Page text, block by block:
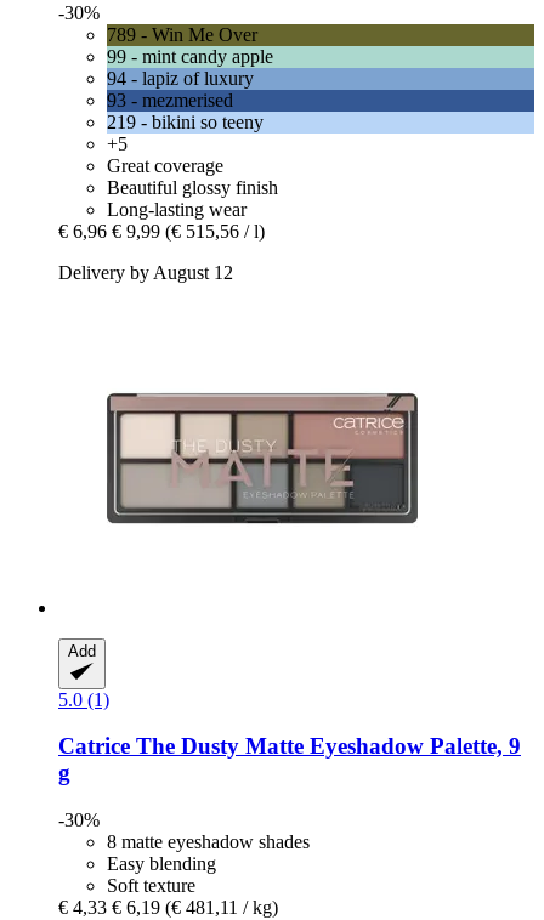
-30%
789 - Win Me Over
99 - mint candy apple
94 - lapiz of luxury
93 - mezmerised
219 - bikini so teeny
+5
Great coverage
Beautiful glossy finish
Long-lasting wear
€ 6,96 € 9,99 (€ 515,56 / l)
Delivery by August 12
Add
5.0 (1)
Catrice The Dusty Matte Eyeshadow Palette, 9
g
-30%
8 matte eyeshadow shades
Easy blending
Soft texture
€ 4,33 € 6,19 (€ 481,11 / kg)